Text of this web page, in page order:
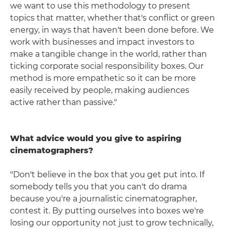
we want to use this methodology to present
topics that matter, whether that's conflict or green
energy, in ways that haven't been done before. We
work with businesses and impact investors to
make a tangible change in the world, rather than
ticking corporate social responsibility boxes. Our
method is more empathetic so it can be more
easily received by people, making audiences
active rather than passive."
What advice would you give to aspiring
cinematographers?
"Don't believe in the box that you get put into. If
somebody tells you that you can't do drama
because you're a journalistic cinematographer,
contest it. By putting ourselves into boxes we're
losing our opportunity not just to grow technically,